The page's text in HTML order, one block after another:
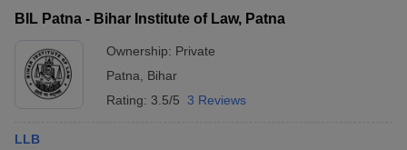
BIL Patna - Bihar Institute of Law, Patna
Ownership: Private
Patna
Bihar
Rating: 3.5/5 3 Reviews
LLB